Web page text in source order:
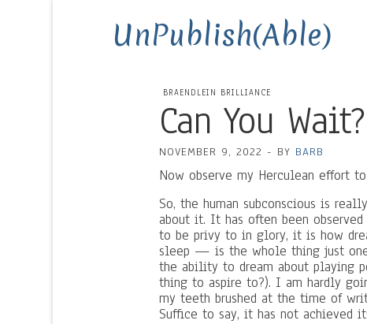
UnPublish(Able)
BRAENDLEIN BRILLIANCE
Can You Wait?
NOVEMBER 9, 2022 - BY BARB
Now observe my Herculean effort
So, the human subconscious is
about it. It has often been
to be privy to in glory, it is how
sleep — is the whole thing just
the ability to dream about playing
thing to aspire to?). I am hardly
my teeth brushed at the time of
Suffice to say, it has not achieved